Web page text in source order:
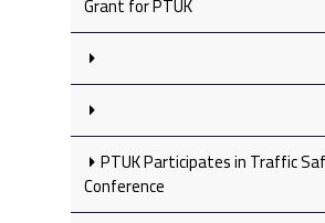
PTUK Participates in Traffic
Conference